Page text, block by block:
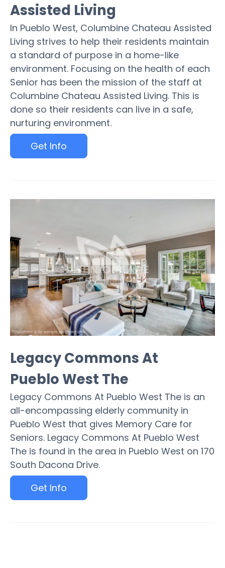
Assisted Living
In Pueblo West, Columbine Chateau Assisted
Living strives to help their residents maintain
a standard of purpose in a home-like
environment. Focusing on the health of each
Senior has been the mission of the staff at
Columbine Chateau Assisted Living. This is
done so their residents can live in a safe,
nurturing environment.
Get Info
Legacy Commons At
Pueblo West The
Legacy Commons At Pueblo West The is an
all-encompassing elderly community in
Pueblo West that gives Memory Care for
Seniors. Legacy Commons At Pueblo West
The is found in the area in Pueblo West on 170
South Dacona Drive.
Get Info